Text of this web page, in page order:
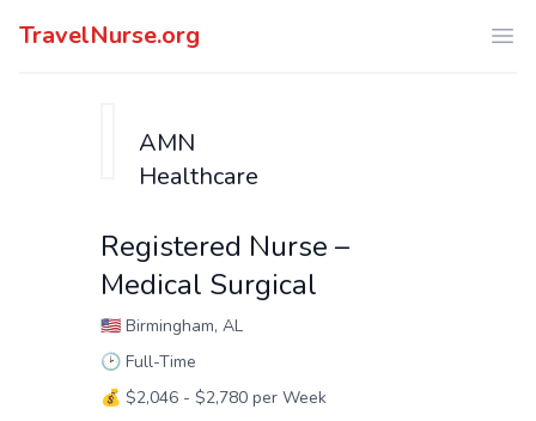
TravelNurse.org
AMN
Healthcare
Registered Nurse –
Medical Surgical
🇺🇸 Birmingham, AL
🕑 Full-Time
💰 $2,046 - $2,780 per Week